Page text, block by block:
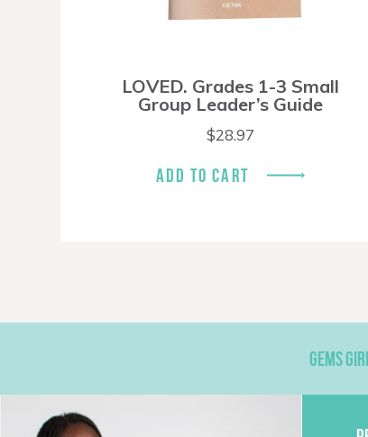
LOVED. Grades 1-3 Small
Group Leader’s Guide
$28.97
ADD TO CART
GEMS